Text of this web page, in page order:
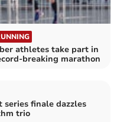
athletes take part in
breaking marathon
series finale dazzles
trio